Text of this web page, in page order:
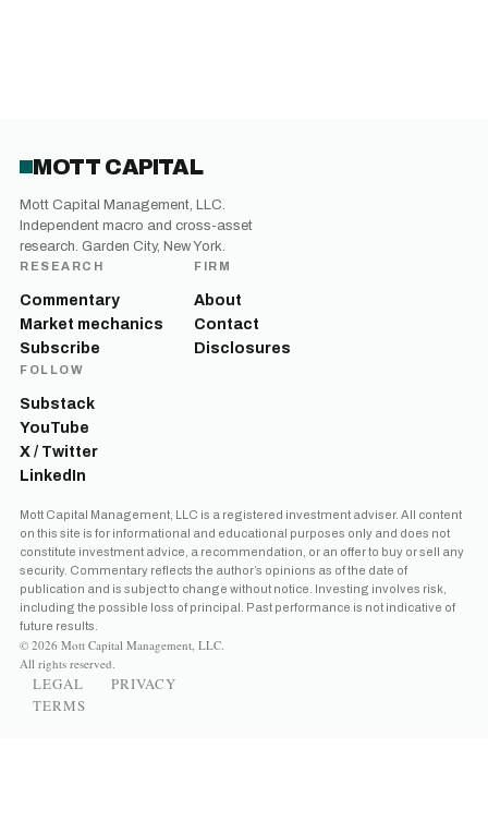
MOTT CAPITAL
Mott Capital Management, LLC.
Independent macro and cross-asset
research. Garden City, New York.
RESEARCH
Commentary
Market mechanics
Subscribe
FIRM
About
Contact
Disclosures
FOLLOW
Substack
YouTube
X / Twitter
LinkedIn
Mott Capital Management, LLC is a registered investment adviser. All content
on this site is for informational and educational purposes only and does not
constitute investment advice, a recommendation, or an offer to buy or sell any
security. Commentary reflects the author’s opinions as of the date of
publication and is subject to change without notice. Investing involves risk,
including the possible loss of principal. Past performance is not indicative of
future results.
© 2026 Mott Capital Management, LLC.
All rights reserved.
LEGAL
PRIVACY
TERMS